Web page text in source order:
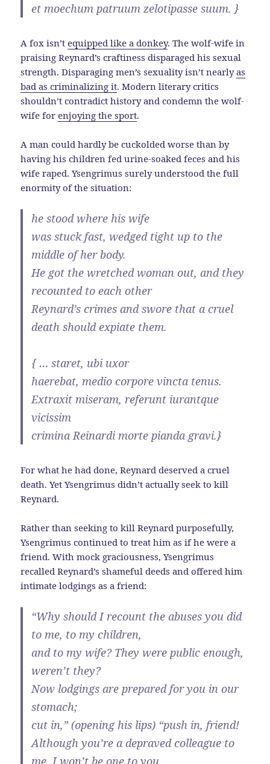
et moechum patruum zelotipasse suum. }
A fox isn’tequipped like a donkey. The wolf-wife in
praising Reynard’s craftiness disparaged his sexual
strength. Disparaging men’s sexuality isn’t nearlyas
bad as criminalizing it. Modern literary critics
shouldn’t contradict history and condemn the wolf-
wife forenjoying the sport.
A man could hardly be cuckolded worse than by
having his children fed urine-soaked feces and his
wife raped. Ysengrimus surely understood the full
enormity of the situation:
he stood where his wife
was stuck fast, wedged tight up to the
middle of her body.
He got the wretched woman out, and they
recounted to each other
Reynard’s crimes and swore that a cruel
death should expiate them.
{ … staret, ubi uxor
haerebat, medio corpore vincta tenus.
Extraxit miseram, referunt iurantque
vicissim
crimina Reinardi morte pianda gravi.}
For what he had done, Reynard deserved a cruel
death. Yet Ysengrimus didn’t actually seek to kill
Reynard.
Rather than seeking to kill Reynard purposefully,
Ysengrimus continued to treat him as if he were a
friend. With mock graciousness, Ysengrimus
recalled Reynard’s shameful deeds and offered him
intimate lodgings as a friend:
“Why should I recount the abuses you did
to me, to my children,
and to my wife? They were public enough,
weren’t they?
Now lodgings are prepared for you in our
stomach;
cut in,” (opening his lips) “push in, friend!
Although you’re a depraved colleague to
me, I won’t be one to you.